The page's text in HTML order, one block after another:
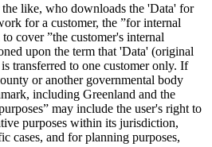
like, who downloads the 'Data' for
for a customer, the ”for internal
cover ”the customer's internal
upon the term that 'Data' (original
transferred to one customer only. If
or another governmental body
including Greenland and the
may include the user's right to
purposes within its jurisdiction,
cases, and for planning purposes,